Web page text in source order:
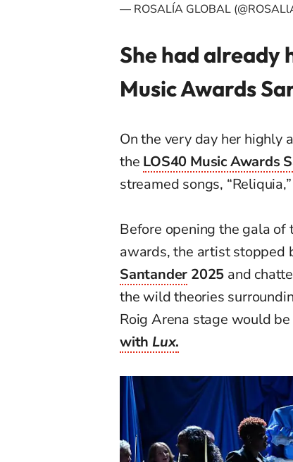
— ROSALÍA GLOBAL
She had already
Music Awards
On the very day her highly
the LOS40 Music Awards
streamed songs,
Before opening the gala
awards, the artist stopped
Santander 2025 and
the wild theories
Roig Arena stage would
with Lux.